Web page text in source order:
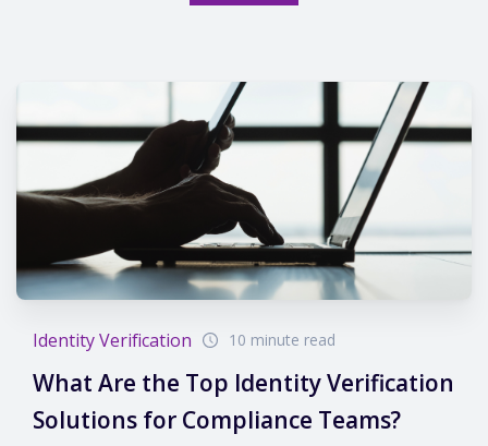
Identity Verification 10 minute read
What Are the Top Identity Verification
Solutions for Compliance Teams?